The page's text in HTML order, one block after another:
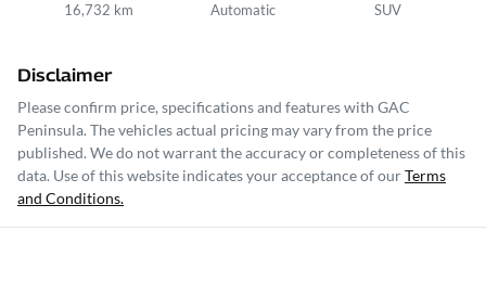
16,732 km Automatic SUV
Disclaimer
Please confirm price, specifications and features with GAC
Peninsula. The vehicles actual pricing may vary from the price
published. We do not warrant the accuracy or completeness of this
data. Use of this website indicates your acceptance of ourTerms
and Conditions.